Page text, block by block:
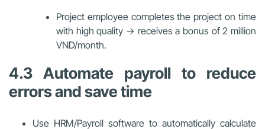
Project employee completes the project on time
with high quality → receives a bonus of 2 million
VND/month.
4.3 Automate payroll to reduce
errors and save time
Use HRM/Payroll software to automatically calculate